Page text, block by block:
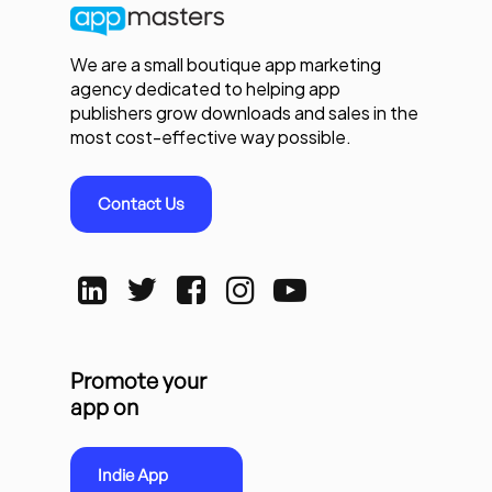
We are a small boutique app marketing
agency dedicated to helping app
publishers grow downloads and sales in the
most cost-effective way possible.
Contact Us
Promote your
app on
Indie App